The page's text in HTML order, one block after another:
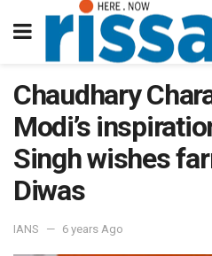
Chaudhary
Modi’s
Singh wishes
Diwas
IANS 6 years Ago